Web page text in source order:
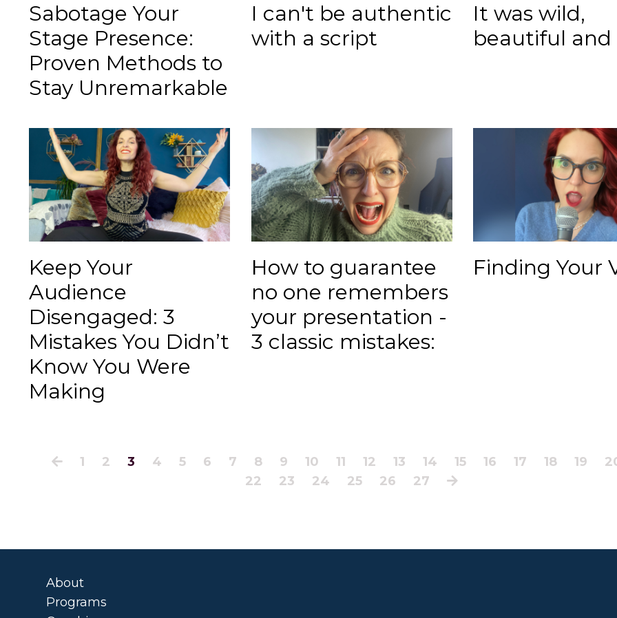
Sabotage Your
Stage Presence:
Proven Methods to
Stay Unremarkable
I can't be authentic
with a script
It was wild,
beautiful and
Keep Your
Audience
Disengaged: 3
Mistakes You Didn’t
Know You Were
Making
How to guarantee
no one remembers
your presentation -
3 classic mistakes:
Finding Your
1 2 3 4 5 6 7 8 9 10 11 12 13 14 15 16 17 18 19
22
23 24 25 26 27
About
Programs